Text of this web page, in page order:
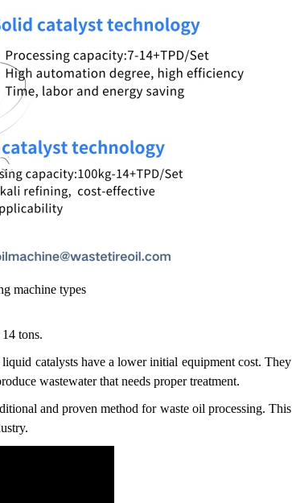
machine types
tons.
catalysts have a lower initial equipment cost. They
wastewater that needs proper treatment.
and proven method for waste oil processing. This